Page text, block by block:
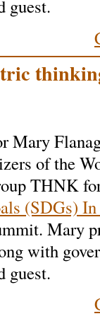
guest.
of the
THNK
(SDGs)
Mary
with
guest.